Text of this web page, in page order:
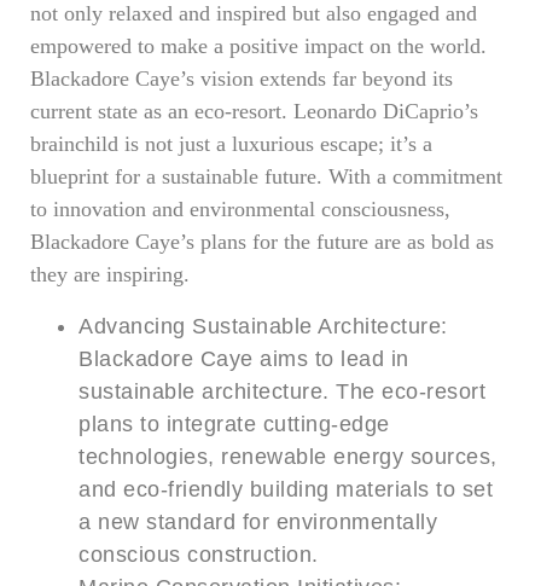
not only relaxed and inspired but also engaged and
empowered to make a positive impact on the world.
Blackadore Caye’s vision extends far beyond its
current state as an eco-resort. Leonardo DiCaprio’s
brainchild is not just a luxurious escape; it’s a
blueprint for a sustainable future. With a commitment
to innovation and environmental consciousness,
Blackadore Caye’s plans for the future are as bold as
they are inspiring.
Advancing Sustainable Architecture:
Blackadore Caye aims to lead in
sustainable architecture. The eco-resort
plans to integrate cutting-edge
technologies, renewable energy sources,
and eco-friendly building materials to set
a new standard for environmentally
conscious construction.